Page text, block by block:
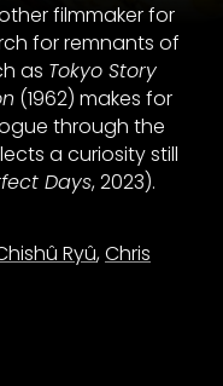
filmmaker for
for remnants of
as Tokyo Story
(1962) makes for
through the
a curiosity still
Days, 2023).
Ryû,Chris